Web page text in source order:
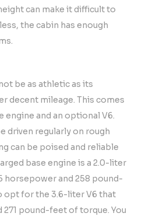
can make it difficult to
the cabin has enough
be as athletic as its
decent mileage. This comes
and an optional V6.
driven regularly on rough
can be poised and reliable
base engine is a 2.0-liter
and 258 pound-
opt for the 3.6-liter V6 that
pound-feet of torque. You